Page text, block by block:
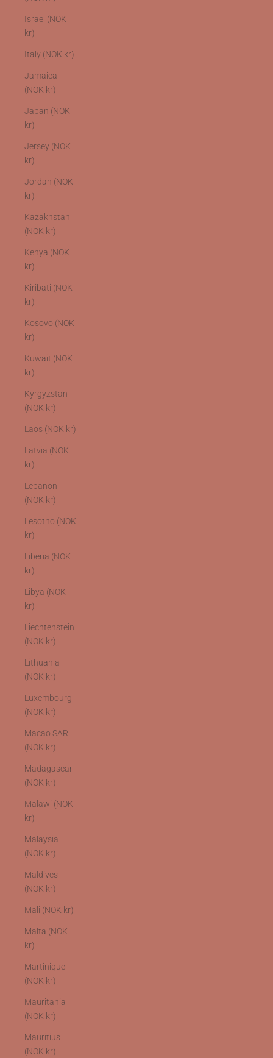
Israel (NOK
kr)
Italy (NOK kr)
Jamaica
(NOK kr)
Japan (NOK
kr)
Jersey (NOK
kr)
Jordan (NOK
kr)
Kazakhstan
(NOK kr)
Kenya (NOK
kr)
Kiribati (NOK
kr)
Kosovo (NOK
kr)
Kuwait (NOK
kr)
Kyrgyzstan
(NOK kr)
Laos (NOK kr)
Latvia (NOK
kr)
Lebanon
(NOK kr)
Lesotho (NOK
kr)
Liberia (NOK
kr)
Libya (NOK
kr)
Liechtenstein
(NOK kr)
Lithuania
(NOK kr)
Luxembourg
(NOK kr)
Macao SAR
(NOK kr)
Madagascar
(NOK kr)
Malawi (NOK
kr)
Malaysia
(NOK kr)
Maldives
(NOK kr)
Mali (NOK kr)
Malta (NOK
kr)
Martinique
(NOK kr)
Mauritania
(NOK kr)
Mauritius
(NOK kr)